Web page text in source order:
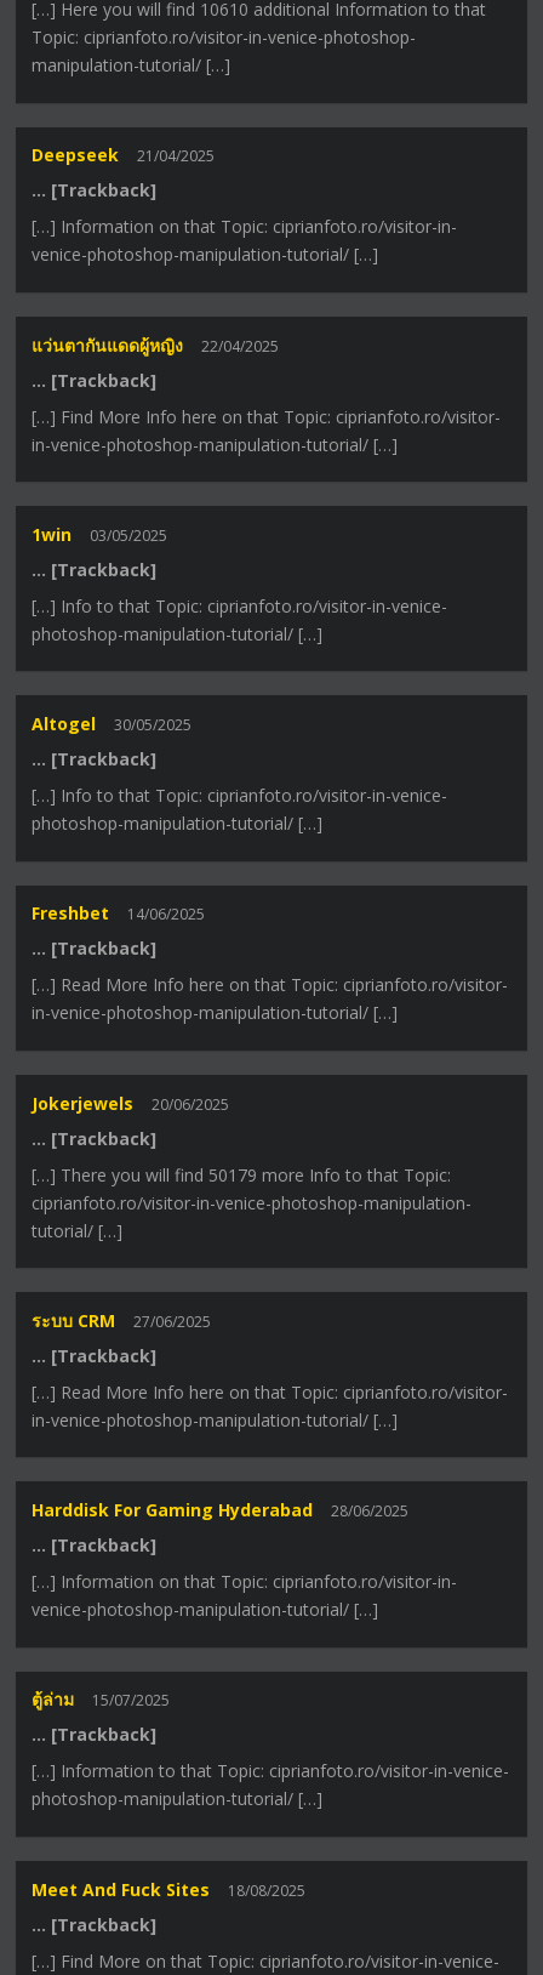
[…] Here you will find 10610 additional Information to that
Topic: ciprianfoto.ro/visitor-in-venice-photoshop-
manipulation-tutorial/ […]
Deepseek 21/04/2025
… [Trackback]
[…] Information on that Topic: ciprianfoto.ro/visitor-in-
venice-photoshop-manipulation-tutorial/ […]
แว่นตากันแดดผู้หญิง 22/04/2025
… [Trackback]
[…] Find More Info here on that Topic: ciprianfoto.ro/visitor-
in-venice-photoshop-manipulation-tutorial/ […]
1win 03/05/2025
… [Trackback]
[…] Info to that Topic: ciprianfoto.ro/visitor-in-venice-
photoshop-manipulation-tutorial/ […]
Altogel 30/05/2025
… [Trackback]
[…] Info to that Topic: ciprianfoto.ro/visitor-in-venice-
photoshop-manipulation-tutorial/ […]
Freshbet 14/06/2025
… [Trackback]
[…] Read More Info here on that Topic: ciprianfoto.ro/visitor-
in-venice-photoshop-manipulation-tutorial/ […]
Jokerjewels 20/06/2025
… [Trackback]
[…] There you will find 50179 more Info to that Topic:
ciprianfoto.ro/visitor-in-venice-photoshop-manipulation-
tutorial/ […]
ระบบ CRM 27/06/2025
… [Trackback]
[…] Read More Info here on that Topic: ciprianfoto.ro/visitor-
in-venice-photoshop-manipulation-tutorial/ […]
Harddisk For Gaming Hyderabad 28/06/2025
… [Trackback]
[…] Information on that Topic: ciprianfoto.ro/visitor-in-
venice-photoshop-manipulation-tutorial/ […]
ตู้ล่าม 15/07/2025
… [Trackback]
[…] Information to that Topic: ciprianfoto.ro/visitor-in-venice-
photoshop-manipulation-tutorial/ […]
Meet And Fuck Sites 18/08/2025
… [Trackback]
[…] Find More on that Topic: ciprianfoto.ro/visitor-in-venice-